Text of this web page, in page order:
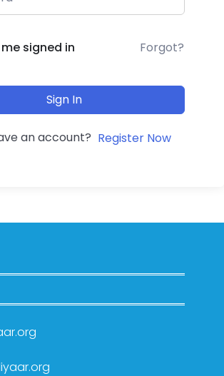
signed in Forgot?
Sign In
an account? Register Now